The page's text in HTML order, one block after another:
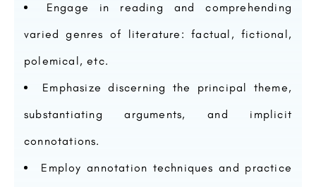
Engage in reading and comprehending
varied genres of literature: factual, fictional,
polemical, etc.
Emphasize discerning the principal theme,
substantiating arguments, and implicit
connotations.
Employ annotation techniques and practice